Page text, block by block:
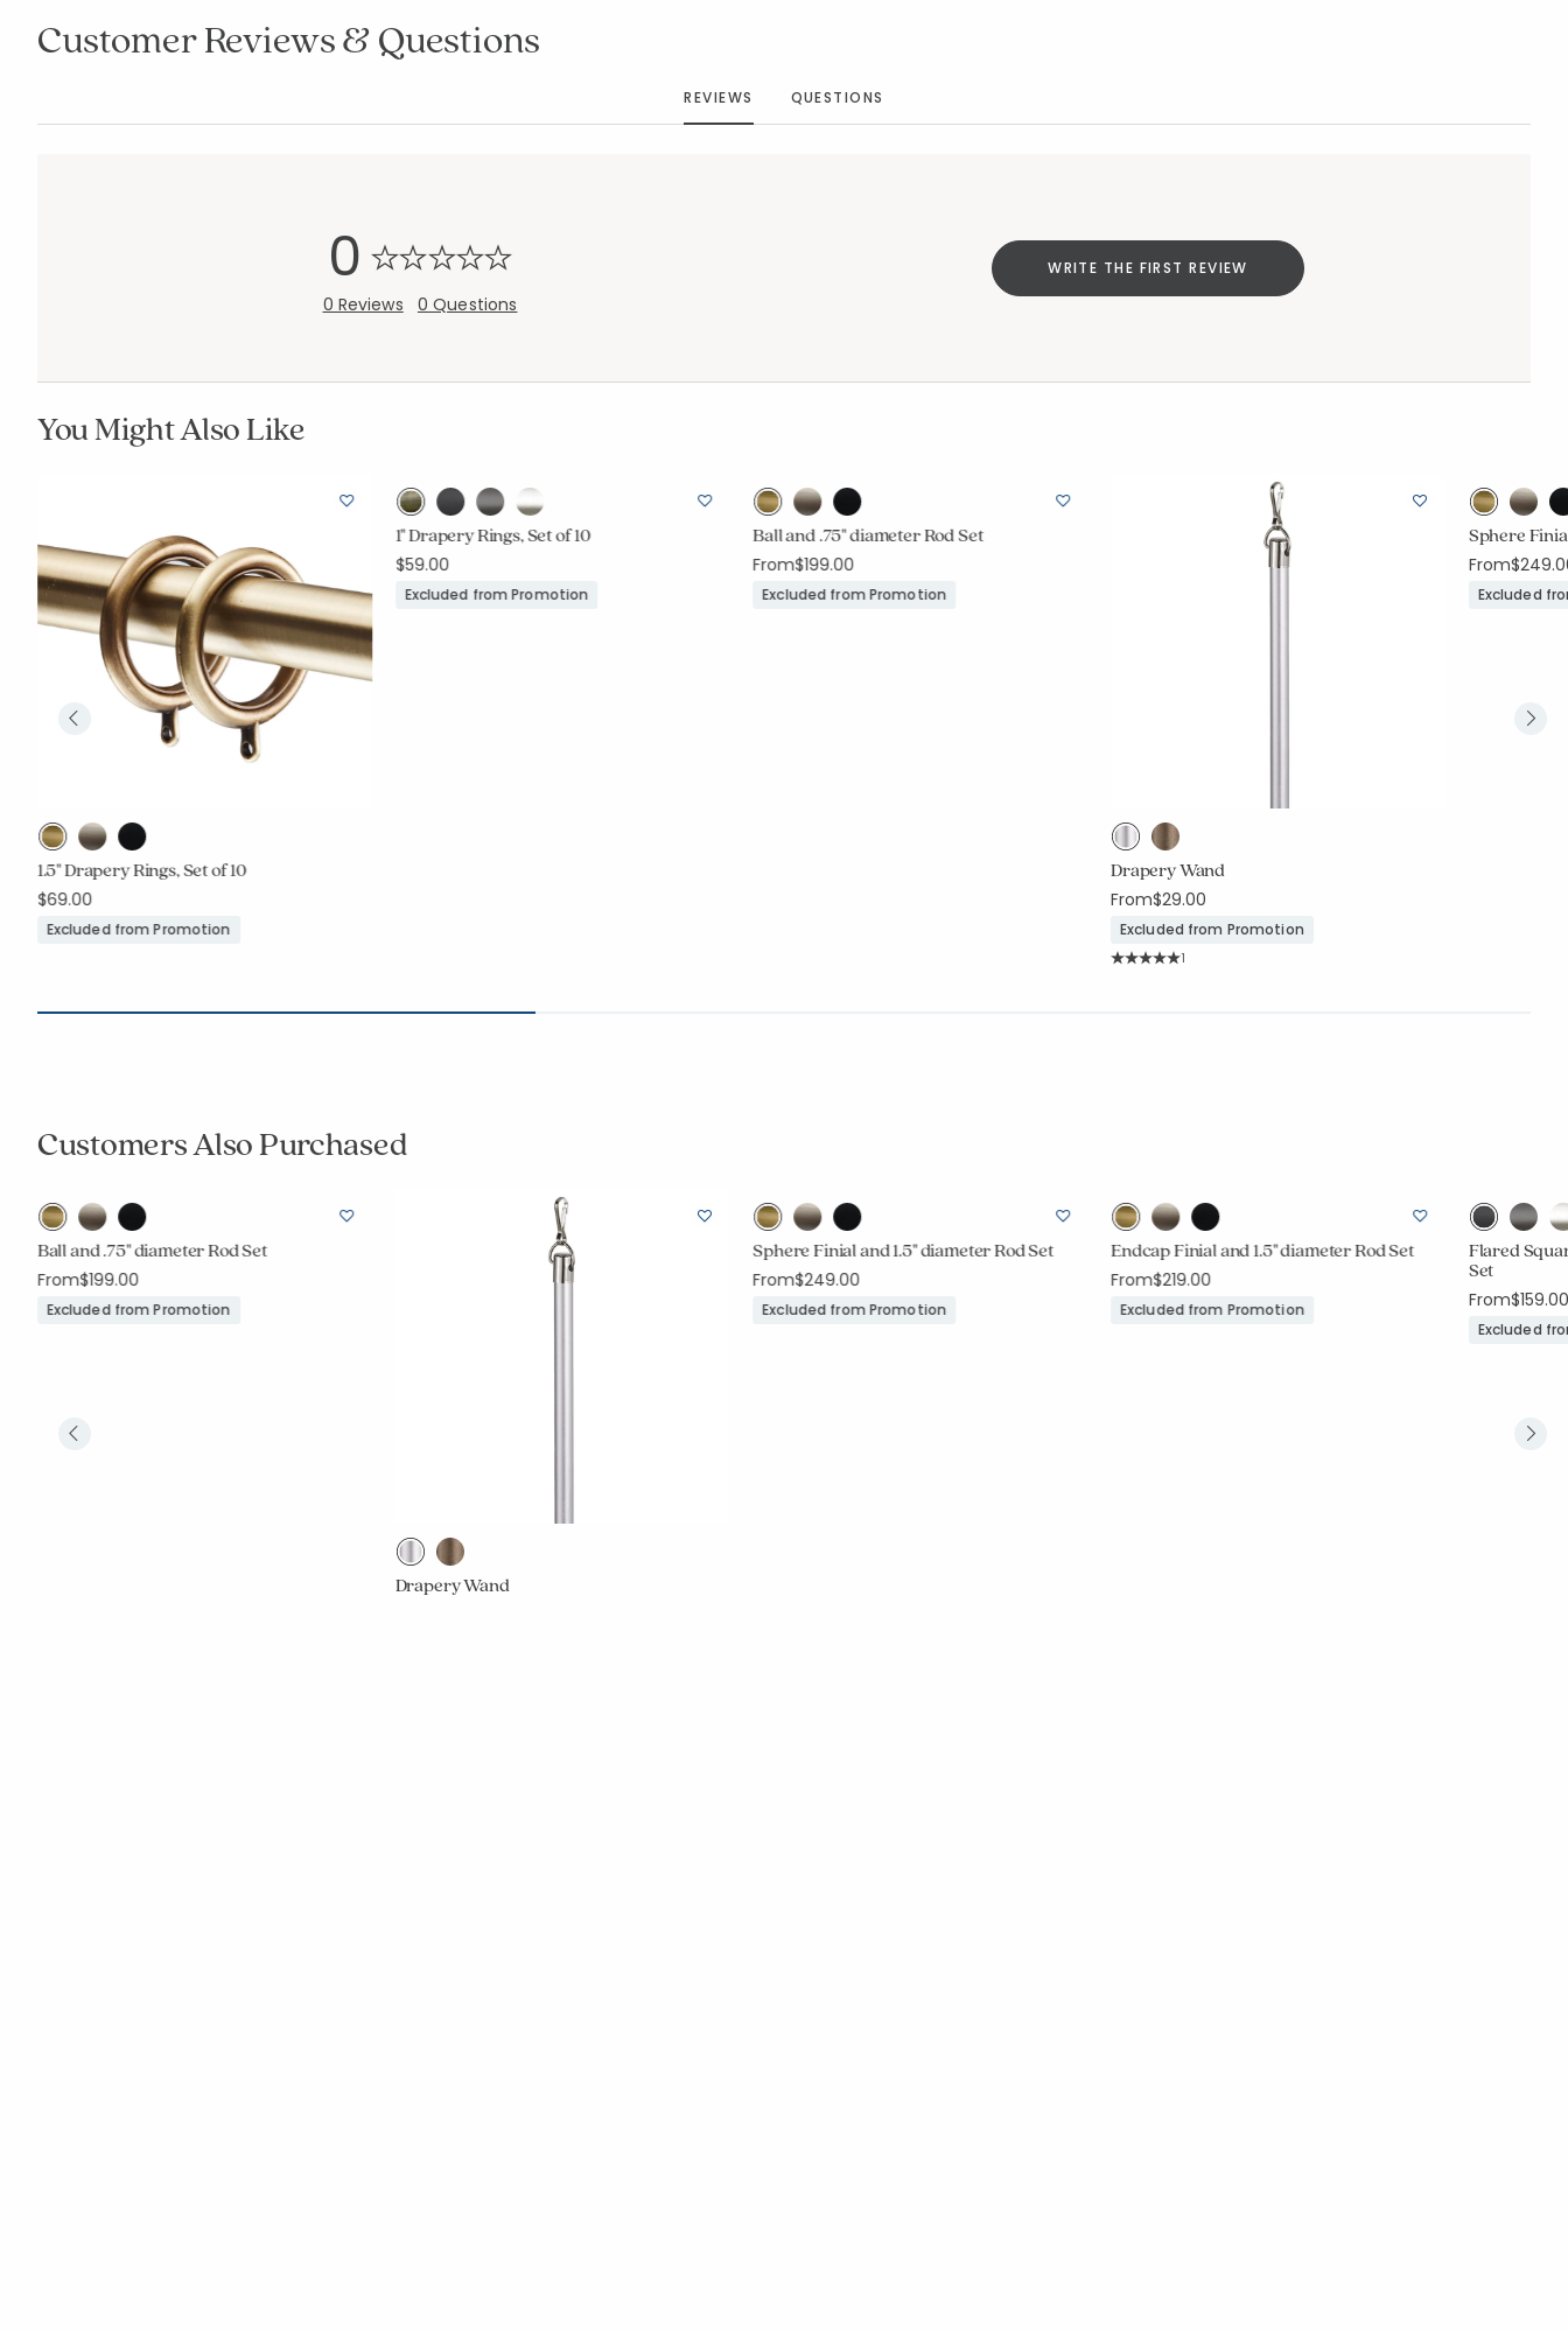
Customer Reviews & Questions
REVIEWS QUESTIONS
0
0 Reviews 0 Questions
WRITE THE FIRST REVIEW
You Might Also Like
1.5" Drapery Rings, Set of 10
$69.00
Excluded from Promotion
1" Drapery Rings, Set of 10
$59.00
Excluded from Promotion
Ball and .75" diameter Rod Set
From$199.00
Excluded from Promotion
Drapery Wand
From$29.00
Excluded from Promotion
Rating Count:
1
Sphere
From
Excluded
Customers Also Purchased
Ball and .75" diameter Rod Set
From$199.00
Excluded from Promotion
Drapery Wand
Sphere Finial and 1.5" diameter Rod Set
From$249.00
Excluded from Promotion
Endcap Finial and 1.5" diameter Rod Set
From$219.00
Excluded from Promotion
Flared
Set
From$159.00
Excluded